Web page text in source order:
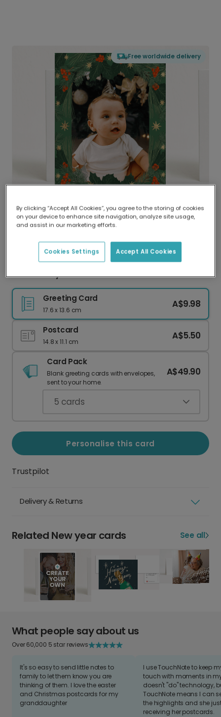
Free worldwide delivery
Delivered globally, printed locally.
Our worldwide network of printers means your
delivery and lower emissions.
Pine & Berry New Year Celebration Photo Card
Greeting Card
17.6 x 13.6 cm
A$9.98
Postcard
14.8 x 11.1 cm
A$5.50
Card Pack
Blank greeting cards with envelopes,
sent to your home.
A$49.90
5 cards
Personalise this card
Trustpilot
Delivery & Returns
Related New year cards See all
What people say about us
Over 60,000 5 star reviews
It's so easy to send little notes to
family to let them know you are
thinking of them. I love the easter
and Christmas postcards for my
granddaughter
I use TouchNote to keep
touch with moments in
doesn't "do" technology,
TouchNote means I can
the highlights and she
receiving her postcards.
By clicking “Accept All Cookies”, you agree to the storing of cookies
on your device to enhance site navigation, analyze site usage,
and assist in our marketing efforts.
Accept All Cookies
Cookies Settings